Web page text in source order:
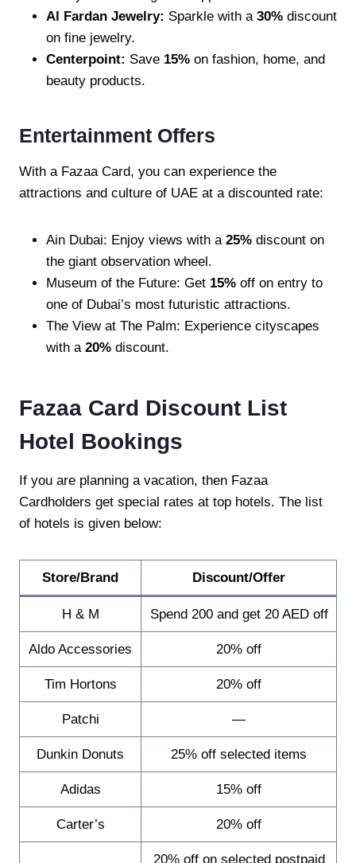
Al Fardan Jewelry: Sparkle with a 30% discount
on fine jewelry.
Centerpoint: Save 15% on fashion, home, and
beauty products.
Entertainment Offers
With a Fazaa Card, you can experience the
attractions and culture of UAE at a discounted rate:
Ain Dubai: Enjoy views with a 25% discount on
the giant observation wheel.
Museum of the Future: Get 15% off on entry to
one of Dubai’s most futuristic attractions.
The View at The Palm: Experience cityscapes
with a 20% discount.
Fazaa Card Discount List
Hotel Bookings
If you are planning a vacation, then Fazaa
Cardholders get special rates at top hotels. The list
of hotels is given below:
Store/Brand Discount/Offer
H & M Spend 200 and get 20 AED off
Aldo Accessories 20% off
Tim Hortons 20% off
Patchi —
Dunkin Donuts 25% off selected items
Adidas 15% off
Carter’s 20% off
20% off on selected postpaid